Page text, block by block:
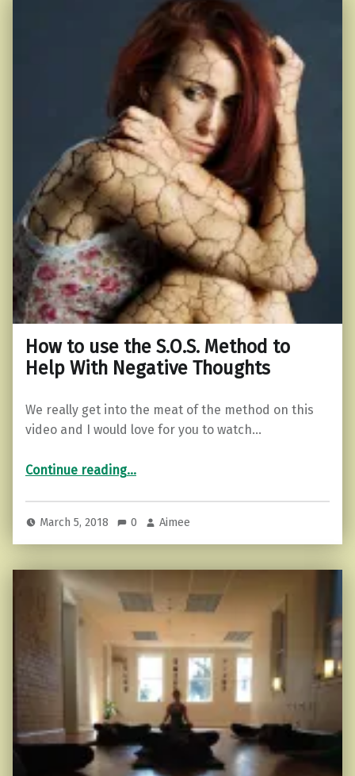
How to use the S.O.S. Method to
Help With Negative Thoughts
We really get into the meat of the method on this
video and I would love for you to watch…
Continue reading“How to use the S.O.S. Method to Help With Negative Thoughts”
…
March 5, 2018 0 Aimee